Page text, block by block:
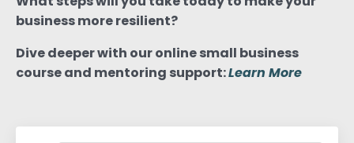
business more resilient?
Dive deeper with our online small business
course and mentoring support:Learn More